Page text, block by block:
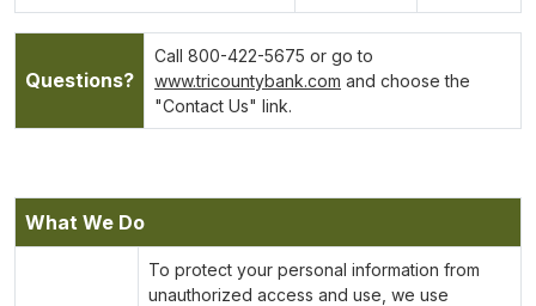
Questions?
Call 800-422-5675 or go to
www.tricountybank.com and choose the
"Contact Us" link.
What We Do
To protect your personal information from
unauthorized access and use, we use